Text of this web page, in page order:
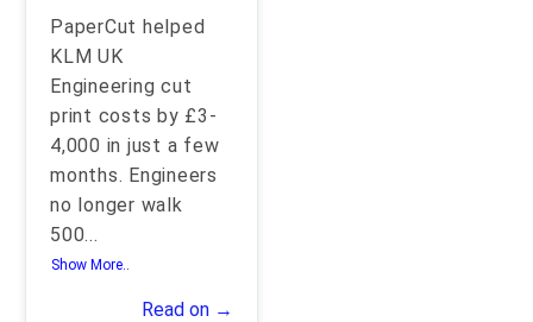
PaperCut helped
KLM UK
Engineering cut
print costs by £3-
4,000 in just a few
months. Engineers
no longer walk
500...
Show More..
Read on →